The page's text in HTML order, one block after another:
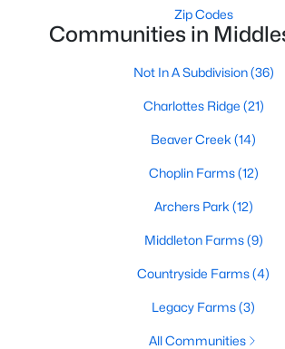
46 Great Pine Trl, Middlesex, NC 27557
MLS#: 10174023
Active
Baths Sqft
9723 Bear Run Ln, Middlesex, NC 27557
Zip Codes
Communities in
Not In A Subdivision(36)
Charlottes Ridge (21)
Beaver Creek (14)
Choplin Farms(12)
Archers Park (12)
Middleton Farms(9)
Countryside Farms(4)
Legacy Farms(3)
All Communities